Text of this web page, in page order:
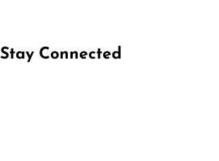
Stay Connected